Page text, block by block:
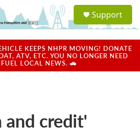
a
u
Support
KEEPS NHPR MOVING! DONATE
ATV, ETC. YOU NO LONGER NEED
LOCAL NEWS. 🚗
credit'